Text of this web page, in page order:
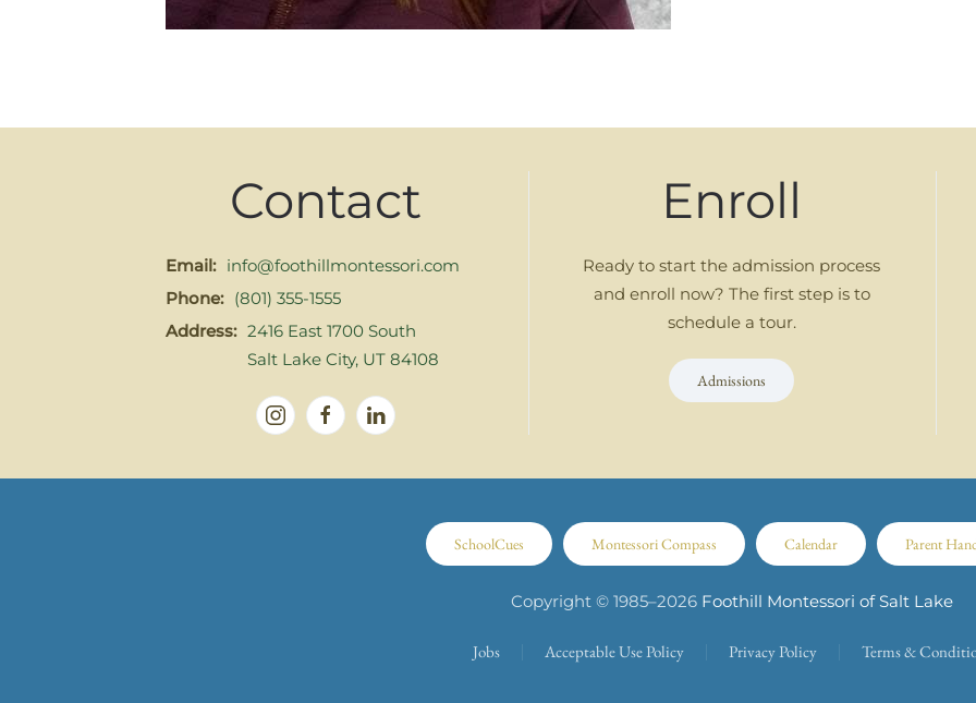
Contact
Email: info@foothillmontessori.com
Phone: (801) 355-1555
Address: 2416 East 1700 South
Salt Lake City, UT 84108
Enroll
Ready to start the admission process
and enroll now? The first step is to
schedule a tour.
Admissions
SchoolCues Montessori Compass Calendar Parent
Copyright © 1985–2026 Foothill Montessori of Salt Lake
Jobs Acceptable Use Policy Privacy Policy Terms &